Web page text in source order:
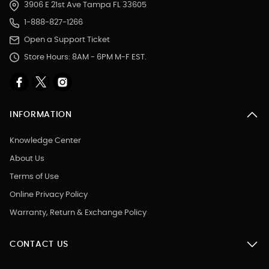
3906 E 21st Ave Tampa FL 33605
1-888-827-1266
Open a Support Ticket
Store Hours: 8AM - 6PM M-F EST.
INFORMATION
Knowledge Center
About Us
Terms of Use
Online Privacy Policy
Warranty, Return & Exchange Policy
CONTACT US